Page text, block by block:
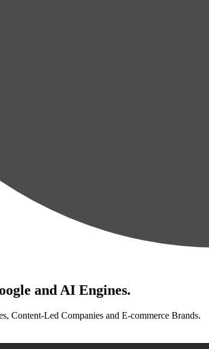
and AI Engines.
Content-Led Companies and E-commerce Brands.